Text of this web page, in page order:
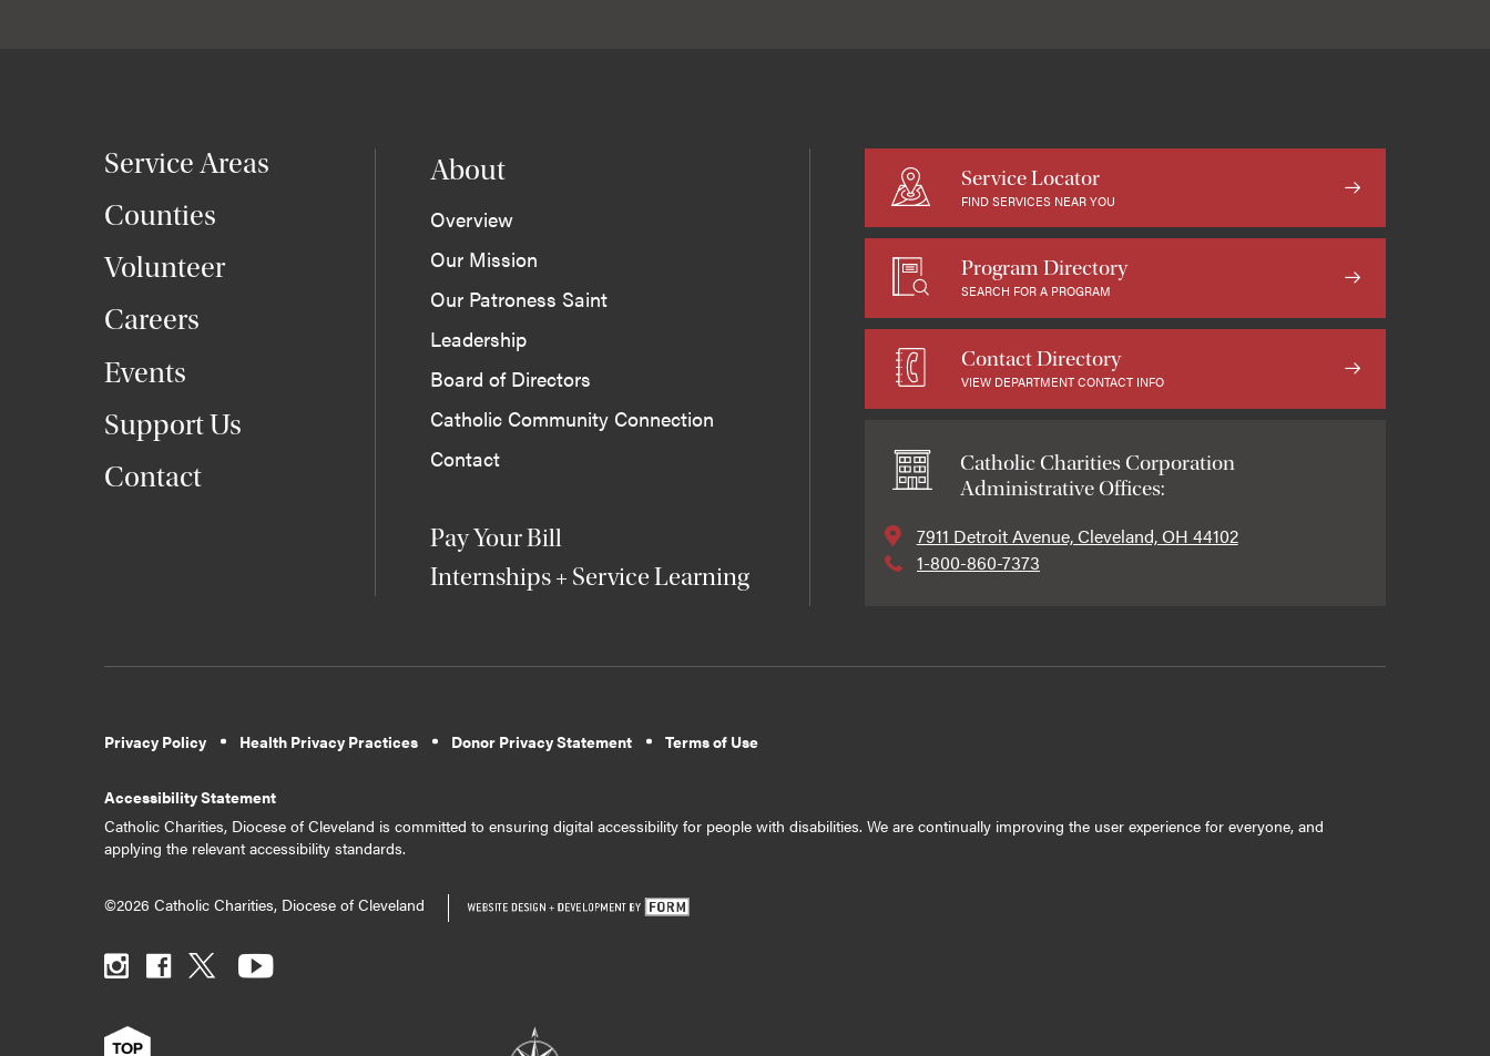
Service Areas
Counties
Volunteer
Careers
Events
Support Us
Contact
About
Overview
Our Mission
Our Patroness Saint
Leadership
Board of Directors
Catholic Community Connection
Contact
Pay Your Bill
Internships + Service Learning
Service Locator
FIND SERVICES NEAR YOU
Program Directory
SEARCH FOR A PROGRAM
Contact Directory
VIEW DEPARTMENT CONTACT INFO
Catholic Charities Corporation
Administrative Offices:
7911 Detroit Avenue, Cleveland, OH 44102
1-800-860-7373
Privacy Policy Health Privacy Practices Donor Privacy Statement Terms of Use
Accessibility Statement
Catholic Charities, Diocese of Cleveland is committed to ensuring digital accessibility for people with disabilities. We are continually improving the user experience for everyone, and
applying the relevant accessibility standards.
©2026 Catholic Charities, Diocese of Cleveland